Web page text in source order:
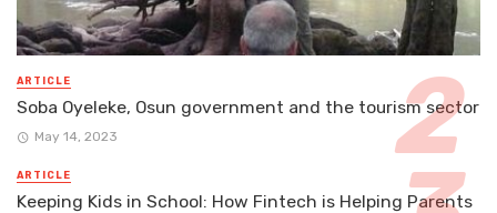
ARTICLE
Soba Oyeleke, Osun government and the tourism sector
May 14, 2023
ARTICLE
Keeping Kids in School: How Fintech is Helping Parents